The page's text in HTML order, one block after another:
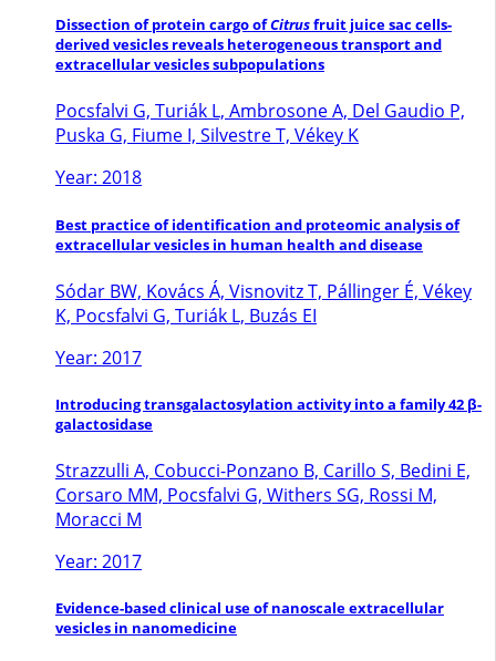
Dissection of protein cargo ofCitrusfruit juice sac cells-
derived vesicles reveals heterogeneous transport and
extracellular vesicles subpopulations
Pocsfalvi G, Turiák L, Ambrosone A, Del Gaudio P,
Puska G, Fiume I, Silvestre T, Vékey K
Year: 2018
Best practice of identification and proteomic analysis of
extracellular vesicles in human health and disease
Sódar BW, Kovács Á, Visnovitz T, Pállinger É, Vékey
K, Pocsfalvi G, Turiák L, Buzás EI
Year: 2017
Introducing transgalactosylation activity into a family 42 β-
galactosidase
Strazzulli A, Cobucci-Ponzano B, Carillo S, Bedini E,
Corsaro MM, Pocsfalvi G, Withers SG, Rossi M,
Moracci M
Year: 2017
Evidence-based clinical use of nanoscale extracellular
vesicles in nanomedicine